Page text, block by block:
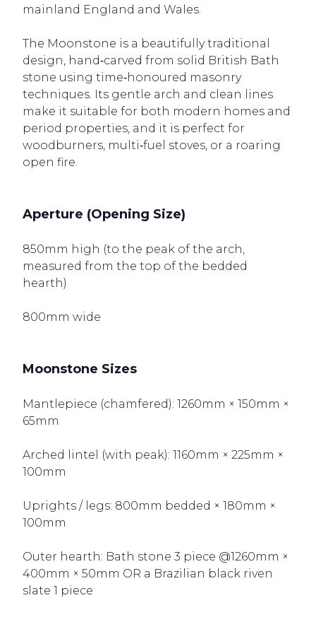
mainland England and Wales.
The Moonstone is a beautifully traditional
design, hand‑carved from solid British Bath
stone using time‑honoured masonry
techniques. Its gentle arch and clean lines
make it suitable for both modern homes and
period properties, and it is perfect for
woodburners, multi‑fuel stoves, or a roaring
open fire.
Aperture (Opening Size)
850mm high (to the peak of the arch,
measured from the top of the bedded
hearth)
800mm wide
Moonstone Sizes
Mantlepiece (chamfered): 1260mm × 150mm ×
65mm
Arched lintel (with peak): 1160mm × 225mm ×
100mm
Uprights / legs: 800mm bedded × 180mm ×
100mm
Outer hearth: Bath stone 3 piece @1260mm ×
400mm × 50mm OR a Brazilian black riven
slate 1 piece